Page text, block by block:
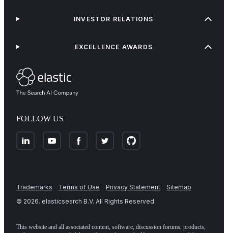
FOLLOW US
INVESTOR RELATIONS
EXCELLENCE AWARDS
Trademarks Terms of Use Privacy Statement
Sitemap
© 2026. elasticsearch B.V. All Rights Reserved
This website and all associated content, software, discussion forums, products,